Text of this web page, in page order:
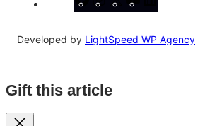
Developed by LightSpeed WP Agency
Gift this article
Close